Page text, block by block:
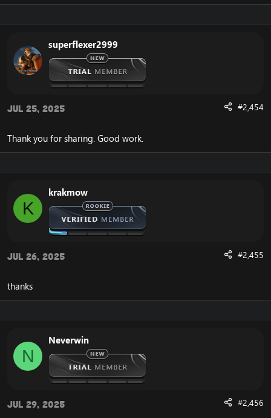
superflexer2999
Jul 25, 2025 #2,454
Thank you for sharing. Good work.
K
krakmow
Jul 26, 2025 #2,455
thanks
N
Neverwin
Jul 29, 2025 #2,456